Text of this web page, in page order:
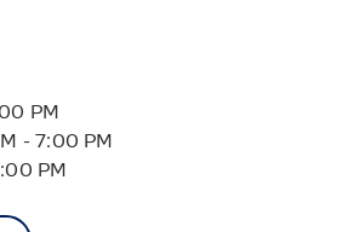
PM
- 7:00 PM
PM